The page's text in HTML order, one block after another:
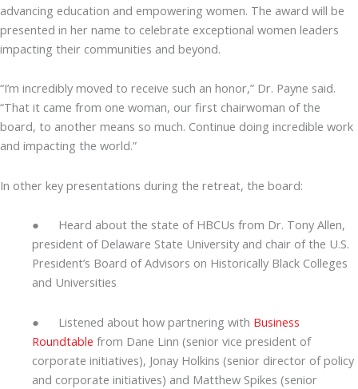
advancing education and empowering women. The award will be
presented in her name to celebrate exceptional women leaders
impacting their communities and beyond.
“I’m incredibly moved to receive such an honor,” Dr. Payne said.
“That it came from one woman, our first chairwoman of the
board, to another means so much. Continue doing incredible work
and impacting the world.”
In other key presentations during the retreat, the board:
● Heard about the state of HBCUs from Dr. Tony Allen,
president of Delaware State University and chair of the U.S.
President’s Board of Advisors on Historically Black Colleges
and Universities
● Listened about how partnering with Business
Roundtable from Dane Linn (senior vice president of
corporate initiatives), Jonay Holkins (senior director of policy
and corporate initiatives) and Matthew Spikes (senior